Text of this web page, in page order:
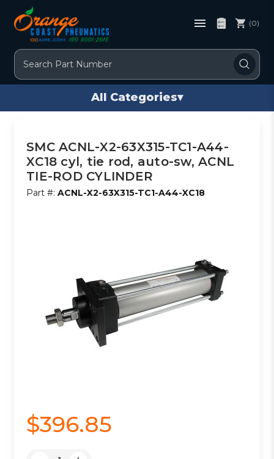
Search
(0)
All Categories▾
SMC ACNL-X2-63X315-TC1-A44-
XC18 cyl, tie rod, auto-sw, ACNL
TIE-ROD CYLINDER
Part #:ACNL-X2-63X315-TC1-A44-XC18
$396.85